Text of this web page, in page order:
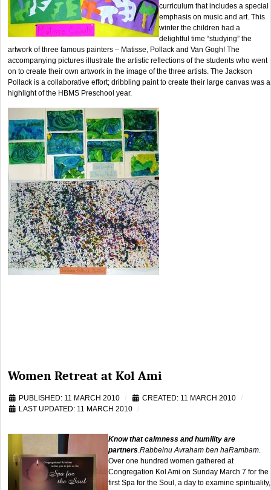
curriculum that includes a special
emphasis on music and art. This
winter the children had a
delightful time “studying” the
artwork of three famous painters – Matisse, Pollack and Van Gogh! The
accompanying pictures illustrate the artistic reflections of the students who went
on to create their own artwork in the image of the three artists. The Jackson
Pollack is a collaborative effort; dribbling paint to create their large canvas was a
highlight of the HBMS Preschool year.
Women Retreat at Kol Ami
PUBLISHED: 11 MARCH 2010
CREATED: 11 MARCH 2010
LAST UPDATED: 11 MARCH 2010
Know that calmness and humility are
partners.Rabbeinu Avraham ben haRambam.
Over one hundred women gathered at
Congregation Kol Ami on Sunday March 7 for the
first Spa for the Soul, a day to examine spirituality,